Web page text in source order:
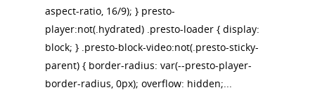
aspect-ratio, 16/9); } presto-
player:not(.hydrated) .presto-loader { display:
block; } .presto-block-video:not(.presto-sticky-
parent) { border-radius: var(--presto-player-
border-radius, 0px); overflow: hidden;...